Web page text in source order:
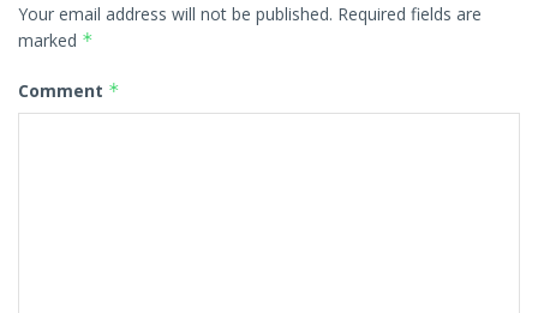
Your email address will not be published. Required fields are
marked *
Comment *